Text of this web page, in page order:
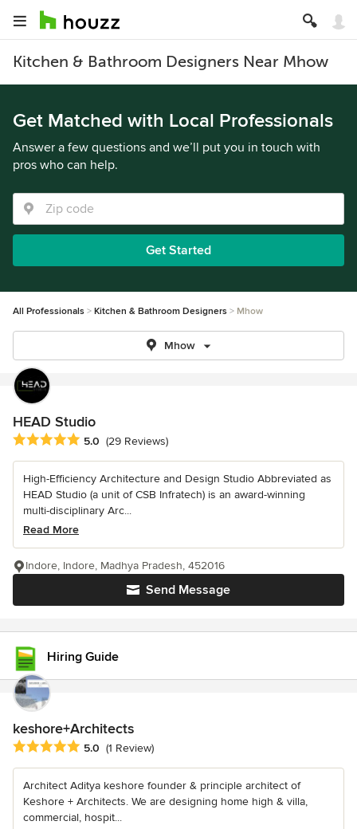
Kitchen & Bathroom Designers Near Mhow
Get Matched with Local Professionals
Answer a few questions and we’ll put you in touch with
pros who can help.
Get Started
All Professionals Kitchen & Bathroom Designers Mhow
Mhow
HEAD Studio
Average rating: 5 out of 5 stars
5.0 (29 Reviews)
High-Efficiency Architecture and Design Studio Abbreviated as
HEAD Studio (a unit of CSB Infratech) is an award-winning
multi-disciplinary Arc...
Read More
Send Message
Indore, Indore, Madhya Pradesh, 452016
Hiring Guide
keshore+Architects
Average rating: 5 out of 5 stars
5.0 (1 Review)
Architect Aditya keshore founder & principle architect of
Keshore + Architects. We are designing home high & villa,
commercial, hospit...